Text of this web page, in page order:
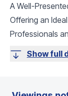
A Well-
Offering an
Professionals
Show full